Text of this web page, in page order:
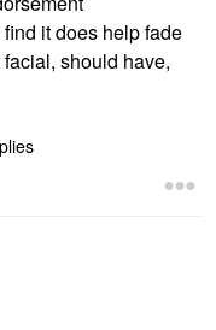
find it does help fade
should have,